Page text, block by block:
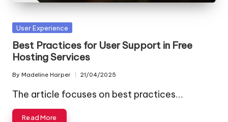
Posted
User Experience
Best Practices for User Support in Free
Hosting Services
Posted
by
By Madeline Harper 21/04/2025
The article focuses on best practices…
Read More